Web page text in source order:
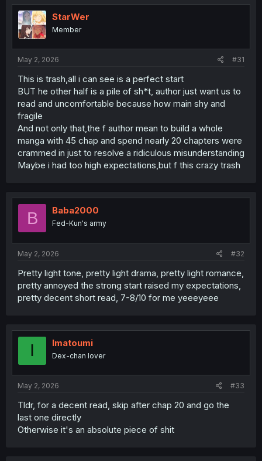
t
i
o
n
StarWer
Member
May 2, 2026 #31
This is trash,all i can see is a perfect start
BUT he other half is a pile of sh*t, author just want us to
read and uncomfortable because how main shy and
fragile
And not only that,the f author mean to build a whole
manga with 45 chap and spend nearly 20 chapters were
crammed in just to resolve a ridiculous misunderstanding
Maybe i had too high expectations,but f this crazy trash
B Baba2000
Fed-Kun's army
May 2, 2026 #32
Pretty light tone, pretty light drama, pretty light romance,
pretty annoyed the strong start raised my expectations,
pretty decent short read, 7-8/10 for me yeeeyeee
I Imatoumi
Dex-chan lover
May 2, 2026 #33
Tldr, for a decent read, skip after chap 20 and go the
last one directly
Otherwise it's an absolute piece of shit